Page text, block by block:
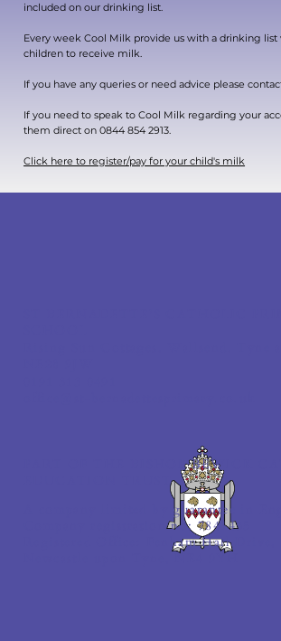
included on our drinking list.
Every week Cool Milk provide us with a drinking
children to receive milk.
If you have any queries or need advice please
If you need to speak to Cool Milk regarding your
them direct on 0844 854 2913.
Click here to register/pay for your child's milk
PART OF THE BISHOP BEWICK
EDUCATION TRUST
A company limited by guarantee in
Company registration no: 7841435
Registered Office: Fenham Hall Drive,
Newcastle upon Tyne, NE4 9YH